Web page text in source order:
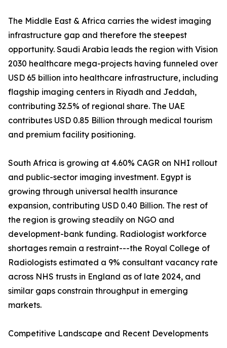
The Middle East & Africa carries the widest imaging
infrastructure gap and therefore the steepest
opportunity. Saudi Arabia leads the region with Vision
2030 healthcare mega-projects having funneled over
USD 65 billion into healthcare infrastructure, including
flagship imaging centers in Riyadh and Jeddah,
contributing 32.5% of regional share. The UAE
contributes USD 0.85 Billion through medical tourism
and premium facility positioning.
South Africa is growing at 4.60% CAGR on NHI rollout
and public-sector imaging investment. Egypt is
growing through universal health insurance
expansion, contributing USD 0.40 Billion. The rest of
the region is growing steadily on NGO and
development-bank funding. Radiologist workforce
shortages remain a restraint---the Royal College of
Radiologists estimated a 9% consultant vacancy rate
across NHS trusts in England as of late 2024, and
similar gaps constrain throughput in emerging
markets.
Competitive Landscape and Recent Developments